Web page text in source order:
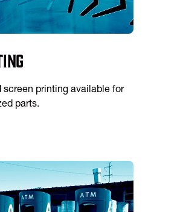
screen printing available for
parts.